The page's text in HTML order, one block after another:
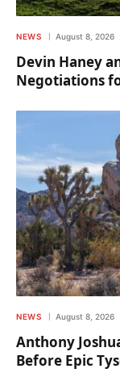
NEWS August 8, 2026
Devin Haney
Negotiations
NEWS August 8, 2026
Anthony
Before Epic